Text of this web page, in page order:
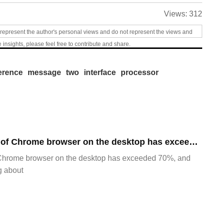
Views: 312
the author's personal views and do not represent the views and
please feel free to contribute and share.
message two interface processor
​The market share of Chrome browser on the desktop has exceeded 70%
browser on the desktop has exceeded 70%, and
about